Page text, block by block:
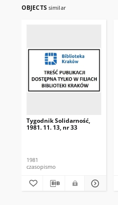
OBJECTS similar
Tygodnik Solidarność,
1981. 11. 13, nr 33
1981
czasopismo